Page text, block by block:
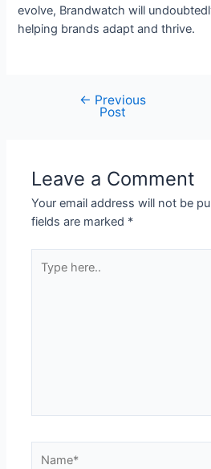
evolve, Brandwatch will
helping brands adapt and thrive.
← Previous
Post
Leave a Comment
Your email address will not be
fields are marked *
here..